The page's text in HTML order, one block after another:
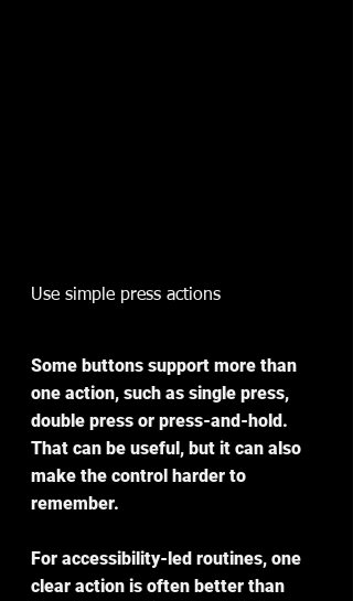
Use simple press actions
Some buttons support more than
one action, such as single press,
double press or press-and-hold.
That can be useful, but it can also
make the control harder to
remember.
For accessibility-led routines, one
clear action is often better than